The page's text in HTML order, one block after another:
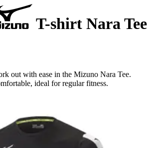
T-shirt Nara Tee
out with ease in the Mizuno Nara Tee.
ideal for regular fitness.